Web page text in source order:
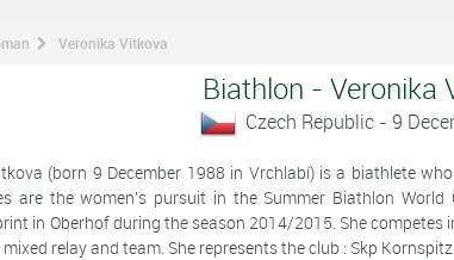
Veronika Vitkova
Biathlon - Veronika
Czech Republic - 9
(born 9 December 1988 in Vrchlabí) is a biathlete
are the women's pursuit in the Summer Biathlon
in Oberhof during the season 2014/2015. She competes
mixed relay and team. She represents the club : Skp